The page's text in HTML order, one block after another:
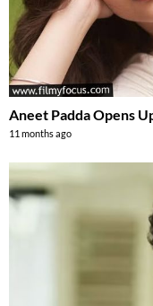
Aneet Padda Opens
11 months ago